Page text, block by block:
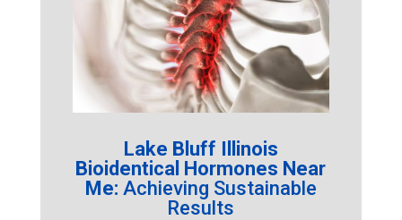
Lake Bluff Illinois
Bioidentical Hormones Near
Me: Achieving Sustainable
Results